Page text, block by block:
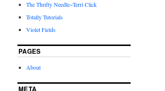
The Thrifty Needle~Terri Click
Totally Tutorials
Violet Fields
PAGES
About
META